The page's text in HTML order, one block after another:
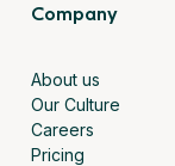
Company
About us
Our Culture
Careers
Pricing